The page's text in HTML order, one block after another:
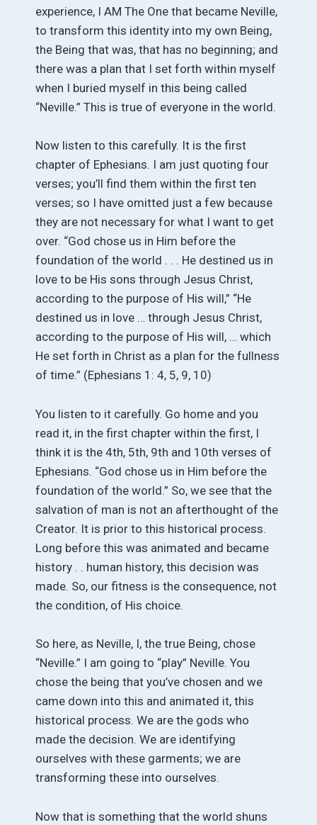
experience, I AM The One that became Neville,
to transform this identity into my own Being,
the Being that was, that has no beginning; and
there was a plan that I set forth within myself
when I buried myself in this being called
“Neville.” This is true of everyone in the world.
Now listen to this carefully. It is the first
chapter of Ephesians. I am just quoting four
verses; you’ll find them within the first ten
verses; so I have omitted just a few because
they are not necessary for what I want to get
over. “God chose us in Him before the
foundation of the world . . . He destined us in
love to be His sons through Jesus Christ,
according to the purpose of His will,” “He
destined us in love … through Jesus Christ,
according to the purpose of His will, … which
He set forth in Christ as a plan for the fullness
of time.” (Ephesians 1: 4, 5, 9, 10)
You listen to it carefully. Go home and you
read it, in the first chapter within the first, I
think it is the 4th, 5th, 9th and 10th verses of
Ephesians. “God chose us in Him before the
foundation of the world.” So, we see that the
salvation of man is not an afterthought of the
Creator. It is prior to this historical process.
Long before this was animated and became
history . . human history, this decision was
made. So, our fitness is the consequence, not
the condition, of His choice.
So here, as Neville, I, the true Being, chose
“Neville.” I am going to “play” Neville. You
chose the being that you’ve chosen and we
came down into this and animated it, this
historical process. We are the gods who
made the decision. We are identifying
ourselves with these garments; we are
transforming these into ourselves.
Now that is something that the world shuns